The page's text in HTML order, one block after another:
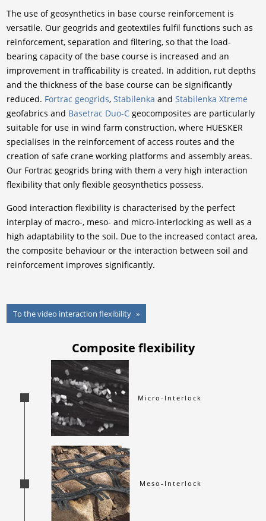
The use of geosynthetics in base course reinforcement is
versatile. Our geogrids and geotextiles fulfil functions such as
reinforcement, separation and filtering, so that the load-
bearing capacity of the base course is increased and an
improvement in trafficability is created. In addition, rut depths
and the thickness of the base course can be significantly
reduced. Fortrac geogrids,Stabilenka andStabilenka Xtreme
geofabrics and Basetrac Duo-C geocomposites are particularly
suitable for use in wind farm construction, where HUESKER
specialises in the reinforcement of access routes and the
creation of safe crane working platforms and assembly areas.
Our Fortrac geogrids bring with them a very high interaction
flexibility that only flexible geosynthetics possess.
Good interaction flexibility is characterised by the perfect
interplay of macro-, meso- and micro-interlocking as well as a
high adaptability to the soil. Due to the increased contact area,
the composite behaviour or the interaction between soil and
reinforcement improves significantly.
To the video interaction flexibility
Composite flexibility
Micro-Interlock
Meso-Interlock